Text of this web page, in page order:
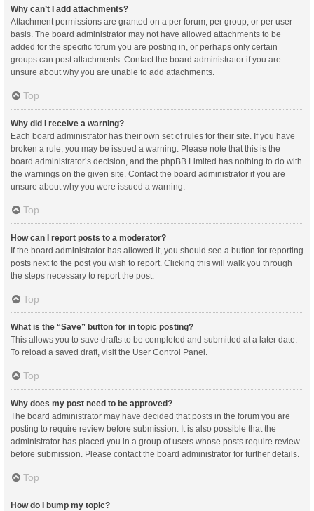
Why can’t I add attachments?
Attachment permissions are granted on a per forum, per group, or per user
basis. The board administrator may not have allowed attachments to be
added for the specific forum you are posting in, or perhaps only certain
groups can post attachments. Contact the board administrator if you are
unsure about why you are unable to add attachments.
Top
Why did I receive a warning?
Each board administrator has their own set of rules for their site. If you have
broken a rule, you may be issued a warning. Please note that this is the
board administrator’s decision, and the phpBB Limited has nothing to do with
the warnings on the given site. Contact the board administrator if you are
unsure about why you were issued a warning.
Top
How can I report posts to a moderator?
If the board administrator has allowed it, you should see a button for reporting
posts next to the post you wish to report. Clicking this will walk you through
the steps necessary to report the post.
Top
What is the “Save” button for in topic posting?
This allows you to save drafts to be completed and submitted at a later date.
To reload a saved draft, visit the User Control Panel.
Top
Why does my post need to be approved?
The board administrator may have decided that posts in the forum you are
posting to require review before submission. It is also possible that the
administrator has placed you in a group of users whose posts require review
before submission. Please contact the board administrator for further details.
Top
How do I bump my topic?